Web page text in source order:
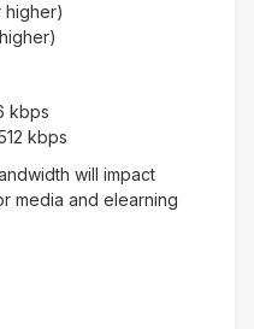
higher)
kbps
kbps
will impact
media and elearning